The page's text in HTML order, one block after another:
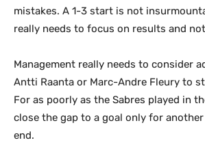
mistakes. A 1-3 start is not
really needs to focus on results and
Management really needs to consider
Antti Raanta or Marc-Andre Fleury to
For as poorly as the Sabres played in
close the gap to a goal only for
end.